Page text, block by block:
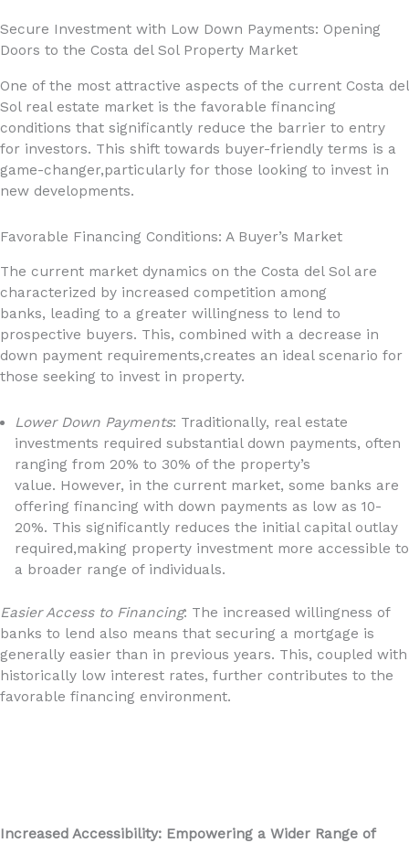
Secure Investment with Low Down Payments: Opening
Doors to the Costa del Sol Property Market
One of the most attractive aspects of the current Costa del
Sol real estate market is the favorable financing
conditions that significantly reduce the barrier to entry
for investors. This shift towards buyer-friendly terms is a
game-changer,particularly for those looking to invest in
new developments.
Favorable Financing Conditions: A Buyer’s Market
The current market dynamics on the Costa del Sol are
characterized by increased competition among
banks, leading to a greater willingness to lend to
prospective buyers. This, combined with a decrease in
down payment requirements,creates an ideal scenario for
those seeking to invest in property.
Lower Down Payments: Traditionally, real estate
investments required substantial down payments, often
ranging from 20% to 30% of the property’s
value. However, in the current market, some banks are
offering financing with down payments as low as 10-
20%. This significantly reduces the initial capital outlay
required,making property investment more accessible to
a broader range of individuals.
Easier Access to Financing: The increased willingness of
banks to lend also means that securing a mortgage is
generally easier than in previous years. This, coupled with
historically low interest rates, further contributes to the
favorable financing environment.
Increased Accessibility: Empowering a Wider Range of